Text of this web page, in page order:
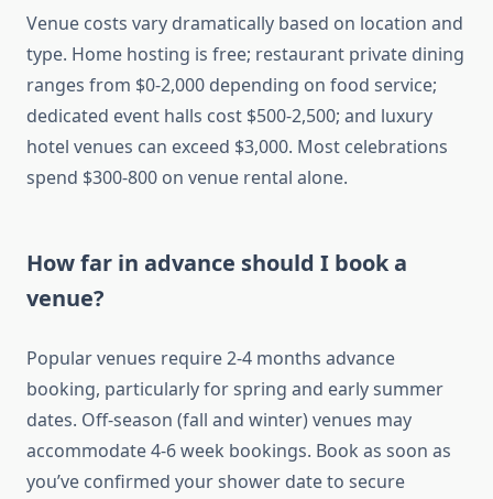
Venue costs vary dramatically based on location and
type. Home hosting is free; restaurant private dining
ranges from $0-2,000 depending on food service;
dedicated event halls cost $500-2,500; and luxury
hotel venues can exceed $3,000. Most celebrations
spend $300-800 on venue rental alone.
How far in advance should I book a
venue?
Popular venues require 2-4 months advance
booking, particularly for spring and early summer
dates. Off-season (fall and winter) venues may
accommodate 4-6 week bookings. Book as soon as
you’ve confirmed your shower date to secure